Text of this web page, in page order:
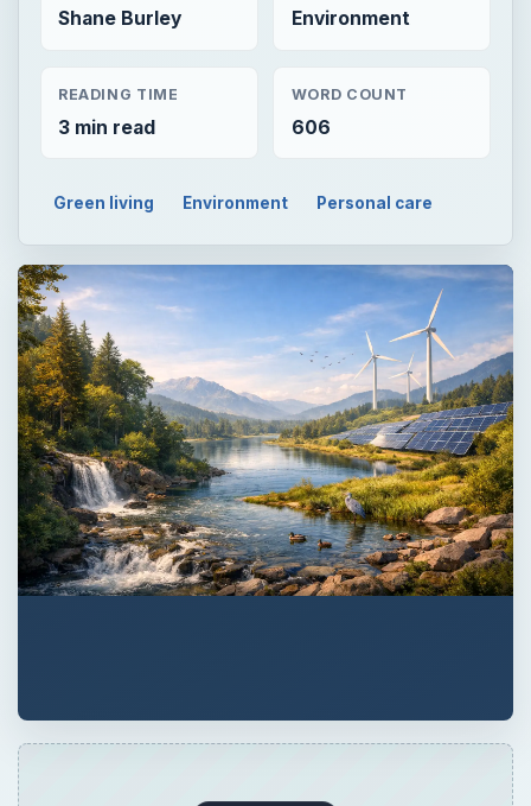
Shane Burley Environment
READING TIME
3 min read
WORD COUNT
606
Green living Environment Personal care